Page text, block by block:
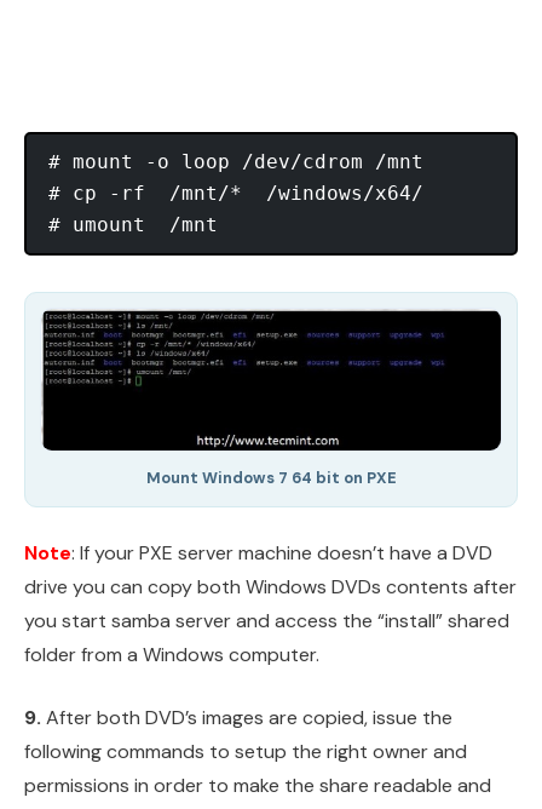
# mount -o loop /dev/cdrom /mnt
# cp -rf  /mnt/*  /windows/x64/
Mount Windows 7 64 bit on PXE
Note: If your PXE server machine doesn’t have a DVD
drive you can copy both Windows DVDs contents after
you start samba server and access the “install” shared
folder from a Windows computer.
9. After both DVD’s images are copied, issue the
following commands to setup the right owner and
permissions in order to make the share readable and